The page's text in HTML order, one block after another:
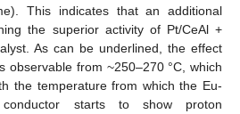
This indicates that an additional
the superior activity of Pt/CeAl +
As can be underlined, the effect
observable from ~250–270 °C, which
the temperature from which the Eu-
starts to show proton